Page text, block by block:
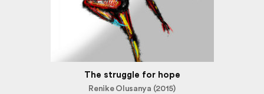
The struggle for hope
Renike Olusanya (2015)